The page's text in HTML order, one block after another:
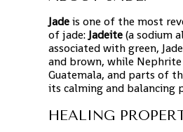
Jadeis one of the most
of jade:Jadeite(a sodium
associated with green,
and brown, while
Guatemala, and parts of
its calming and balancing
HEALING